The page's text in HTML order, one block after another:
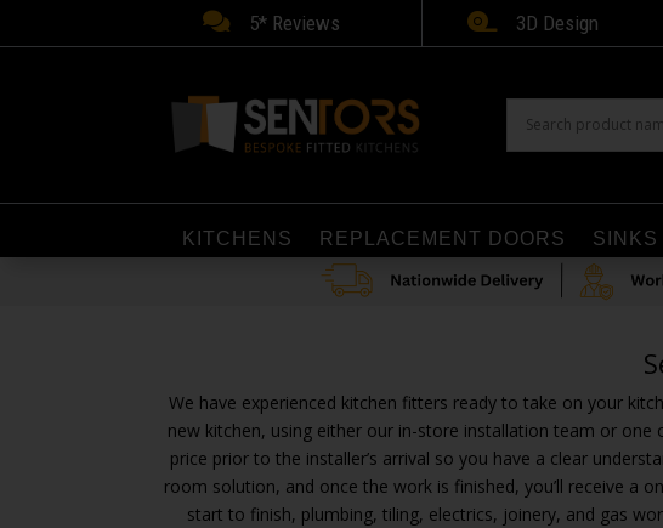
 5* Reviews  3D Design
KITCHENS REPLACEMENT DOORS SINKS
We have experienced kitchen fitters ready to take on your
new kitchen, using either our in-store installation team or
price prior to the installer’s arrival so you have a clear
room solution, and once the work is finished, you’ll receive a
start to finish, plumbing, tiling, electrics, joinery, and gas